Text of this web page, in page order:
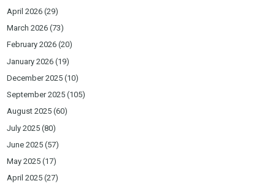
April 2026 (29)
March 2026 (73)
February 2026 (20)
January 2026 (19)
December 2025 (10)
September 2025 (105)
August 2025 (60)
July 2025 (80)
June 2025 (57)
May 2025 (17)
April 2025 (27)